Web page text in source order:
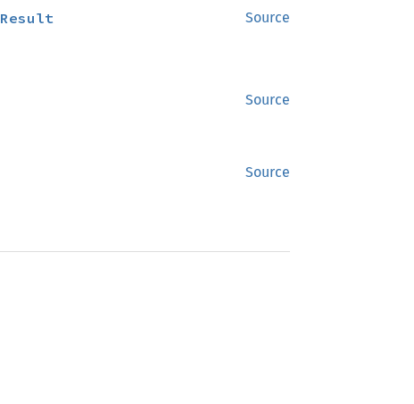
Source
Result
Source
Source